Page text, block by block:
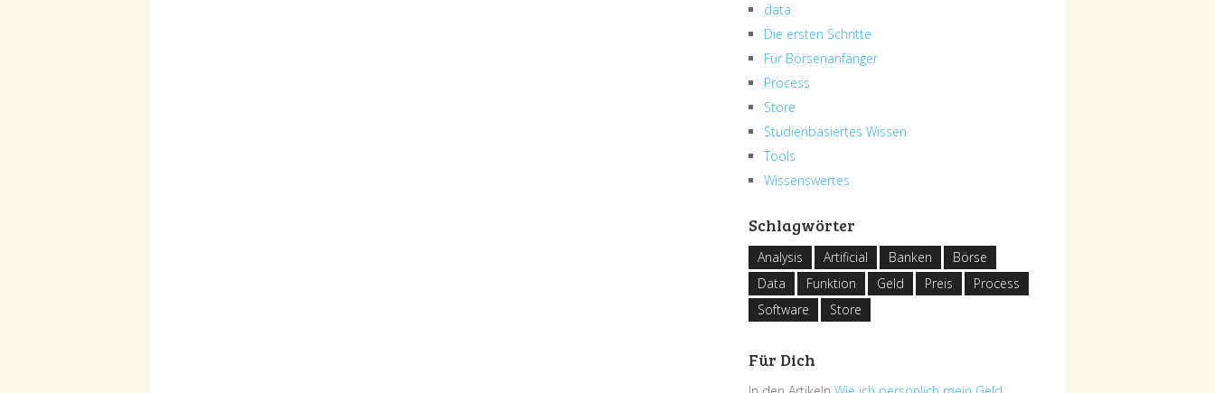
data
Die ersten Schritte
Für Börsenanfänger
Process
Store
Studienbasiertes Wissen
Tools
Wissenswertes
Schlagwörter
Analysis Artificial Banken
Börse
Data
Funktion Geld Preis
Process
Software
Store
Für Dich